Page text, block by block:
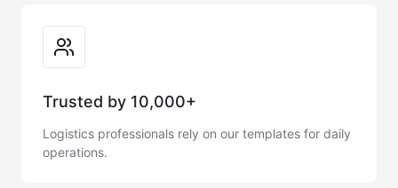
Trusted by 10,000+
Logistics professionals rely on our templates for daily
operations.